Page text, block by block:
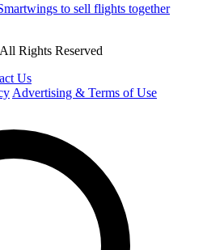
to sell flights together
Rights Reserved
Us
Advertising & Terms of Use